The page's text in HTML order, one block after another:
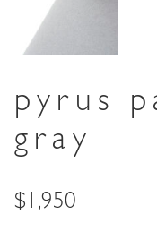
pyrus
gray
Price
$1,950